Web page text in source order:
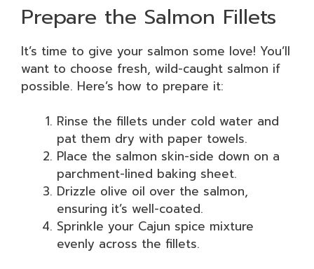
Prepare the Salmon Fillets
It’s time to give your salmon some love! You’ll
want to choose fresh, wild-caught salmon if
possible. Here’s how to prepare it:
Rinse the fillets under cold water and
pat them dry with paper towels.
Place the salmon skin-side down on a
parchment-lined baking sheet.
Drizzle olive oil over the salmon,
ensuring it’s well-coated.
Sprinkle your Cajun spice mixture
evenly across the fillets.